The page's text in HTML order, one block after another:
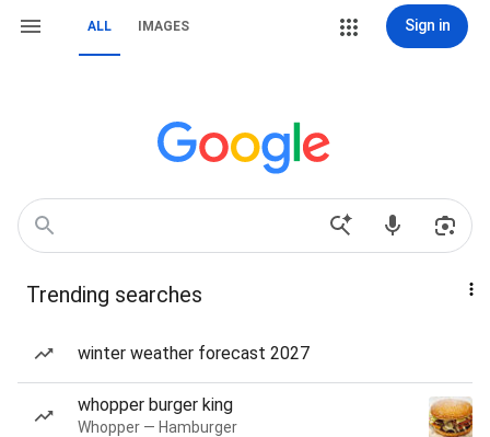
ALL IMAGES Sign in
Trending searches
winter weather forecast 2027
whopper burger king
Whopper — Hamburger